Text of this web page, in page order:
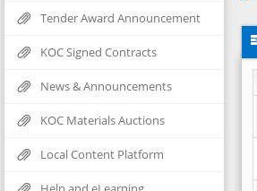
Tender Award Announcement
KOC Signed Contracts
News & Announcements
KOC Materials Auctions
Local Content Platform